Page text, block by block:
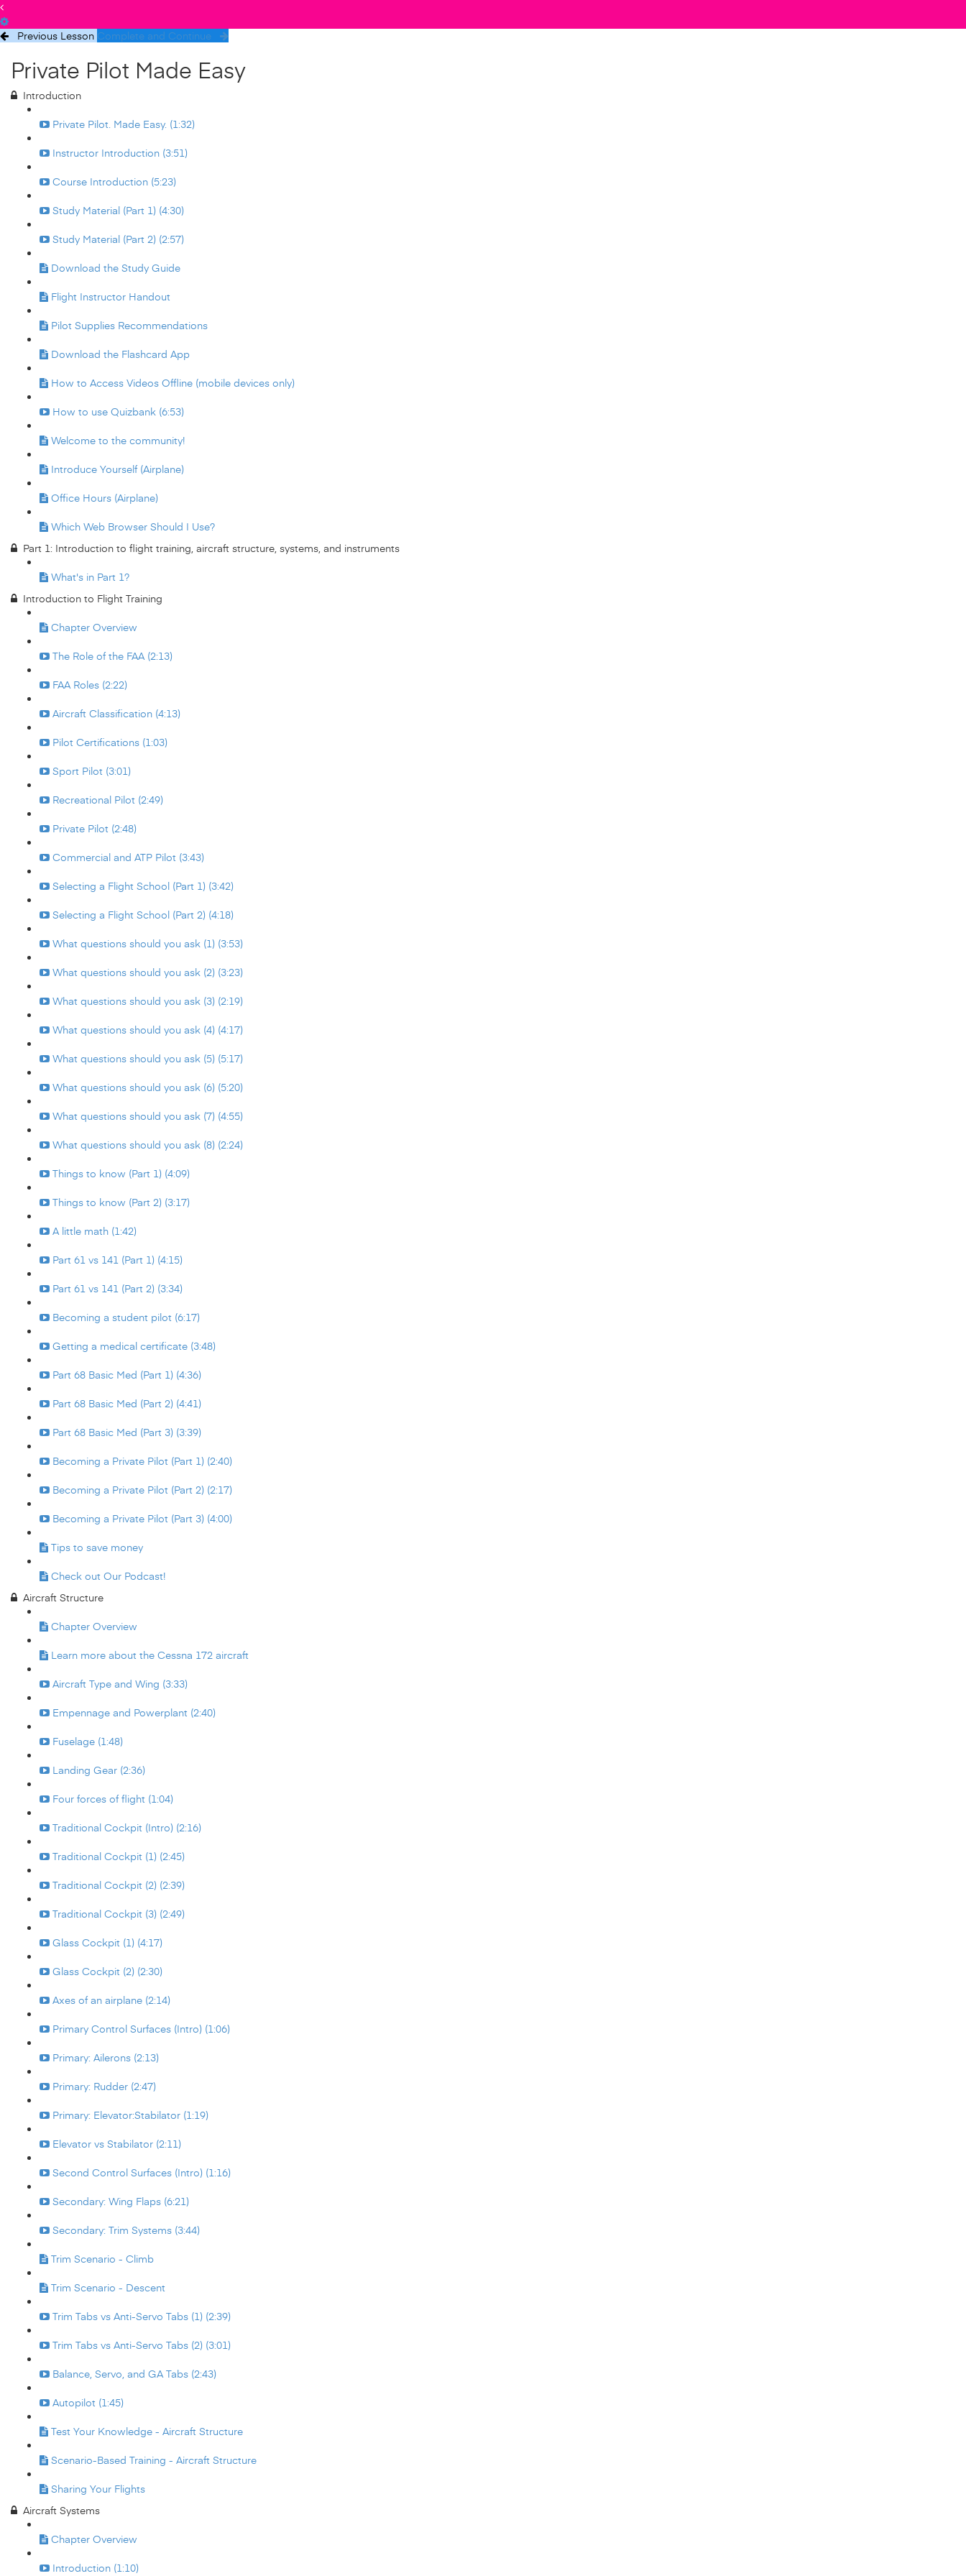
Previous Lesson Complete and Continue
Private Pilot Made Easy
Introduction
Private Pilot. Made Easy. (1:32)
Instructor Introduction (3:51)
Course Introduction (5:23)
Study Material (Part 1) (4:30)
Study Material (Part 2) (2:57)
Download the Study Guide
Flight Instructor Handout
Pilot Supplies Recommendations
Download the Flashcard App
How to Access Videos Offline (mobile devices only)
How to use Quizbank (6:53)
Welcome to the community!
Introduce Yourself (Airplane)
Office Hours (Airplane)
Which Web Browser Should I Use?
Part 1: Introduction to flight training, aircraft structure, systems, and instruments
What's in Part 1?
Introduction to Flight Training
Chapter Overview
The Role of the FAA (2:13)
FAA Roles (2:22)
Aircraft Classification (4:13)
Pilot Certifications (1:03)
Sport Pilot (3:01)
Recreational Pilot (2:49)
Private Pilot (2:48)
Commercial and ATP Pilot (3:43)
Selecting a Flight School (Part 1) (3:42)
Selecting a Flight School (Part 2) (4:18)
What questions should you ask (1) (3:53)
What questions should you ask (2) (3:23)
What questions should you ask (3) (2:19)
What questions should you ask (4) (4:17)
What questions should you ask (5) (5:17)
What questions should you ask (6) (5:20)
What questions should you ask (7) (4:55)
What questions should you ask (8) (2:24)
Things to know (Part 1) (4:09)
Things to know (Part 2) (3:17)
A little math (1:42)
Part 61 vs 141 (Part 1) (4:15)
Part 61 vs 141 (Part 2) (3:34)
Becoming a student pilot (6:17)
Getting a medical certificate (3:48)
Part 68 Basic Med (Part 1) (4:36)
Part 68 Basic Med (Part 2) (4:41)
Part 68 Basic Med (Part 3) (3:39)
Becoming a Private Pilot (Part 1) (2:40)
Becoming a Private Pilot (Part 2) (2:17)
Becoming a Private Pilot (Part 3) (4:00)
Tips to save money
Check out Our Podcast!
Aircraft Structure
Chapter Overview
Learn more about the Cessna 172 aircraft
Aircraft Type and Wing (3:33)
Empennage and Powerplant (2:40)
Fuselage (1:48)
Landing Gear (2:36)
Four forces of flight (1:04)
Traditional Cockpit (Intro) (2:16)
Traditional Cockpit (1) (2:45)
Traditional Cockpit (2) (2:39)
Traditional Cockpit (3) (2:49)
Glass Cockpit (1) (4:17)
Glass Cockpit (2) (2:30)
Axes of an airplane (2:14)
Primary Control Surfaces (Intro) (1:06)
Primary: Ailerons (2:13)
Primary: Rudder (2:47)
Primary: Elevator:Stabilator (1:19)
Elevator vs Stabilator (2:11)
Second Control Surfaces (Intro) (1:16)
Secondary: Wing Flaps (6:21)
Secondary: Trim Systems (3:44)
Trim Scenario - Climb
Trim Scenario - Descent
Trim Tabs vs Anti-Servo Tabs (1) (2:39)
Trim Tabs vs Anti-Servo Tabs (2) (3:01)
Balance, Servo, and GA Tabs (2:43)
Autopilot (1:45)
Test Your Knowledge - Aircraft Structure
Scenario-Based Training - Aircraft Structure
Sharing Your Flights
Aircraft Systems
Chapter Overview
Introduction (1:10)